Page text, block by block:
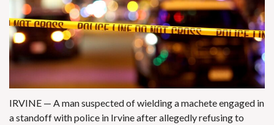
IRVINE — A man suspected of wielding a machete engaged in
a standoff with police in Irvine after allegedly refusing to